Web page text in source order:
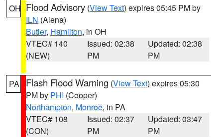
OH Flood Advisory (View Text) expires 05:45 PM by
ILN (Aiena)
Butler, Hamilton, in OH
VTEC# 140
(NEW)
Issued: 02:38
PM
Updated: 02:38
PM
PA Flash Flood Warning (View Text) expires 05:30
PM by PHI (Cooper)
Northampton, Monroe, in PA
VTEC# 108
(CON)
Issued: 02:37
PM
Updated: 03:47
PM